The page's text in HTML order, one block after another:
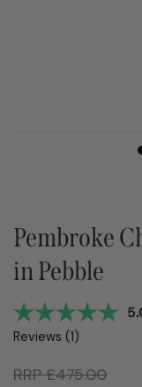
Pembroke
in Pebble
Reviews (1)
RRP£475.00